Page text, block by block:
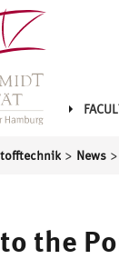
> News >
the